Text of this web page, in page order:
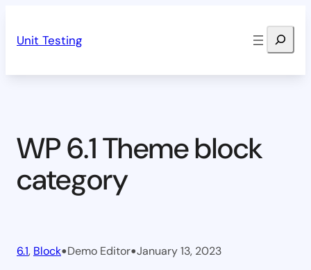
Unit Testing Search
WP 6.1 Theme block
category
6.1, Block•Demo Editor•January 13, 2023